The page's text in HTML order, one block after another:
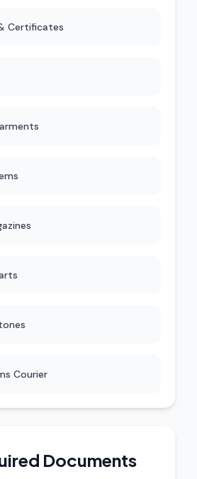
Certificates
Courier
Documents